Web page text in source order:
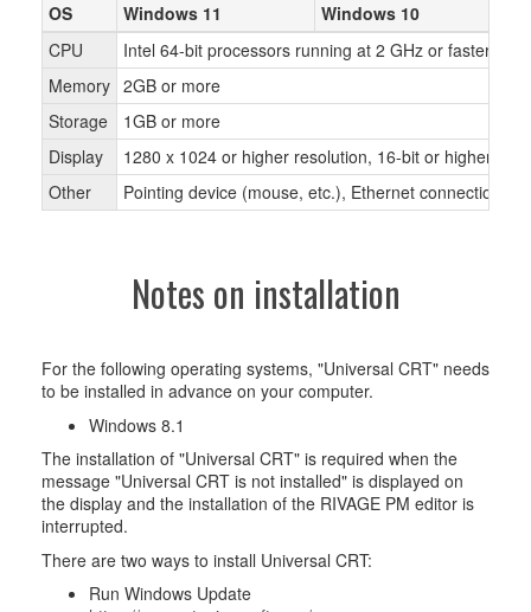
OS Windows 11 Windows 10
CPU
Intel 64-bit processors running at 2 GHz or faster,
Memory 2GB or more
Storage
1GB or more
Display
1280 x 1024 or higher resolution, 16-bit or higher
Other
Pointing device (mouse, etc.), Ethernet connection
Notes on installation
For the following operating systems, "Universal CRT" needs
to be installed in advance on your computer.
Windows 8.1
The installation of "Universal CRT" is required when the
message "Universal CRT is not installed" is displayed on
the display and the installation of the RIVAGE PM editor is
interrupted.
There are two ways to install Universal CRT:
Run Windows Update